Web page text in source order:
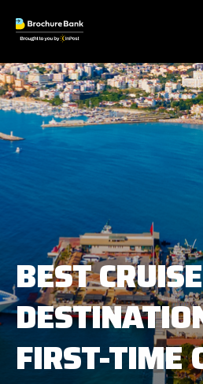
BEST CRUISE
FIRST-TIME